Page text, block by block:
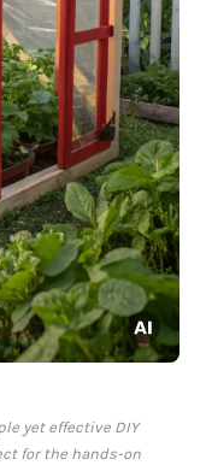
yet effective DIY
for the hands-on